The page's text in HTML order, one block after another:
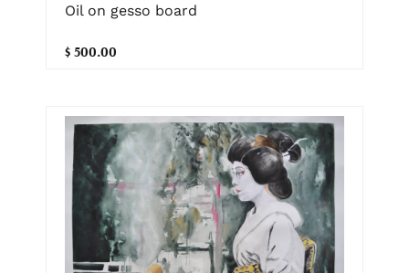
Oil on gesso board
$ 500.00